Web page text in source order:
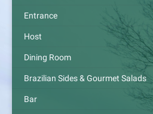
Entrance
Host
Dining Room
Brazilian Sides & Gourmet Salads
Bar